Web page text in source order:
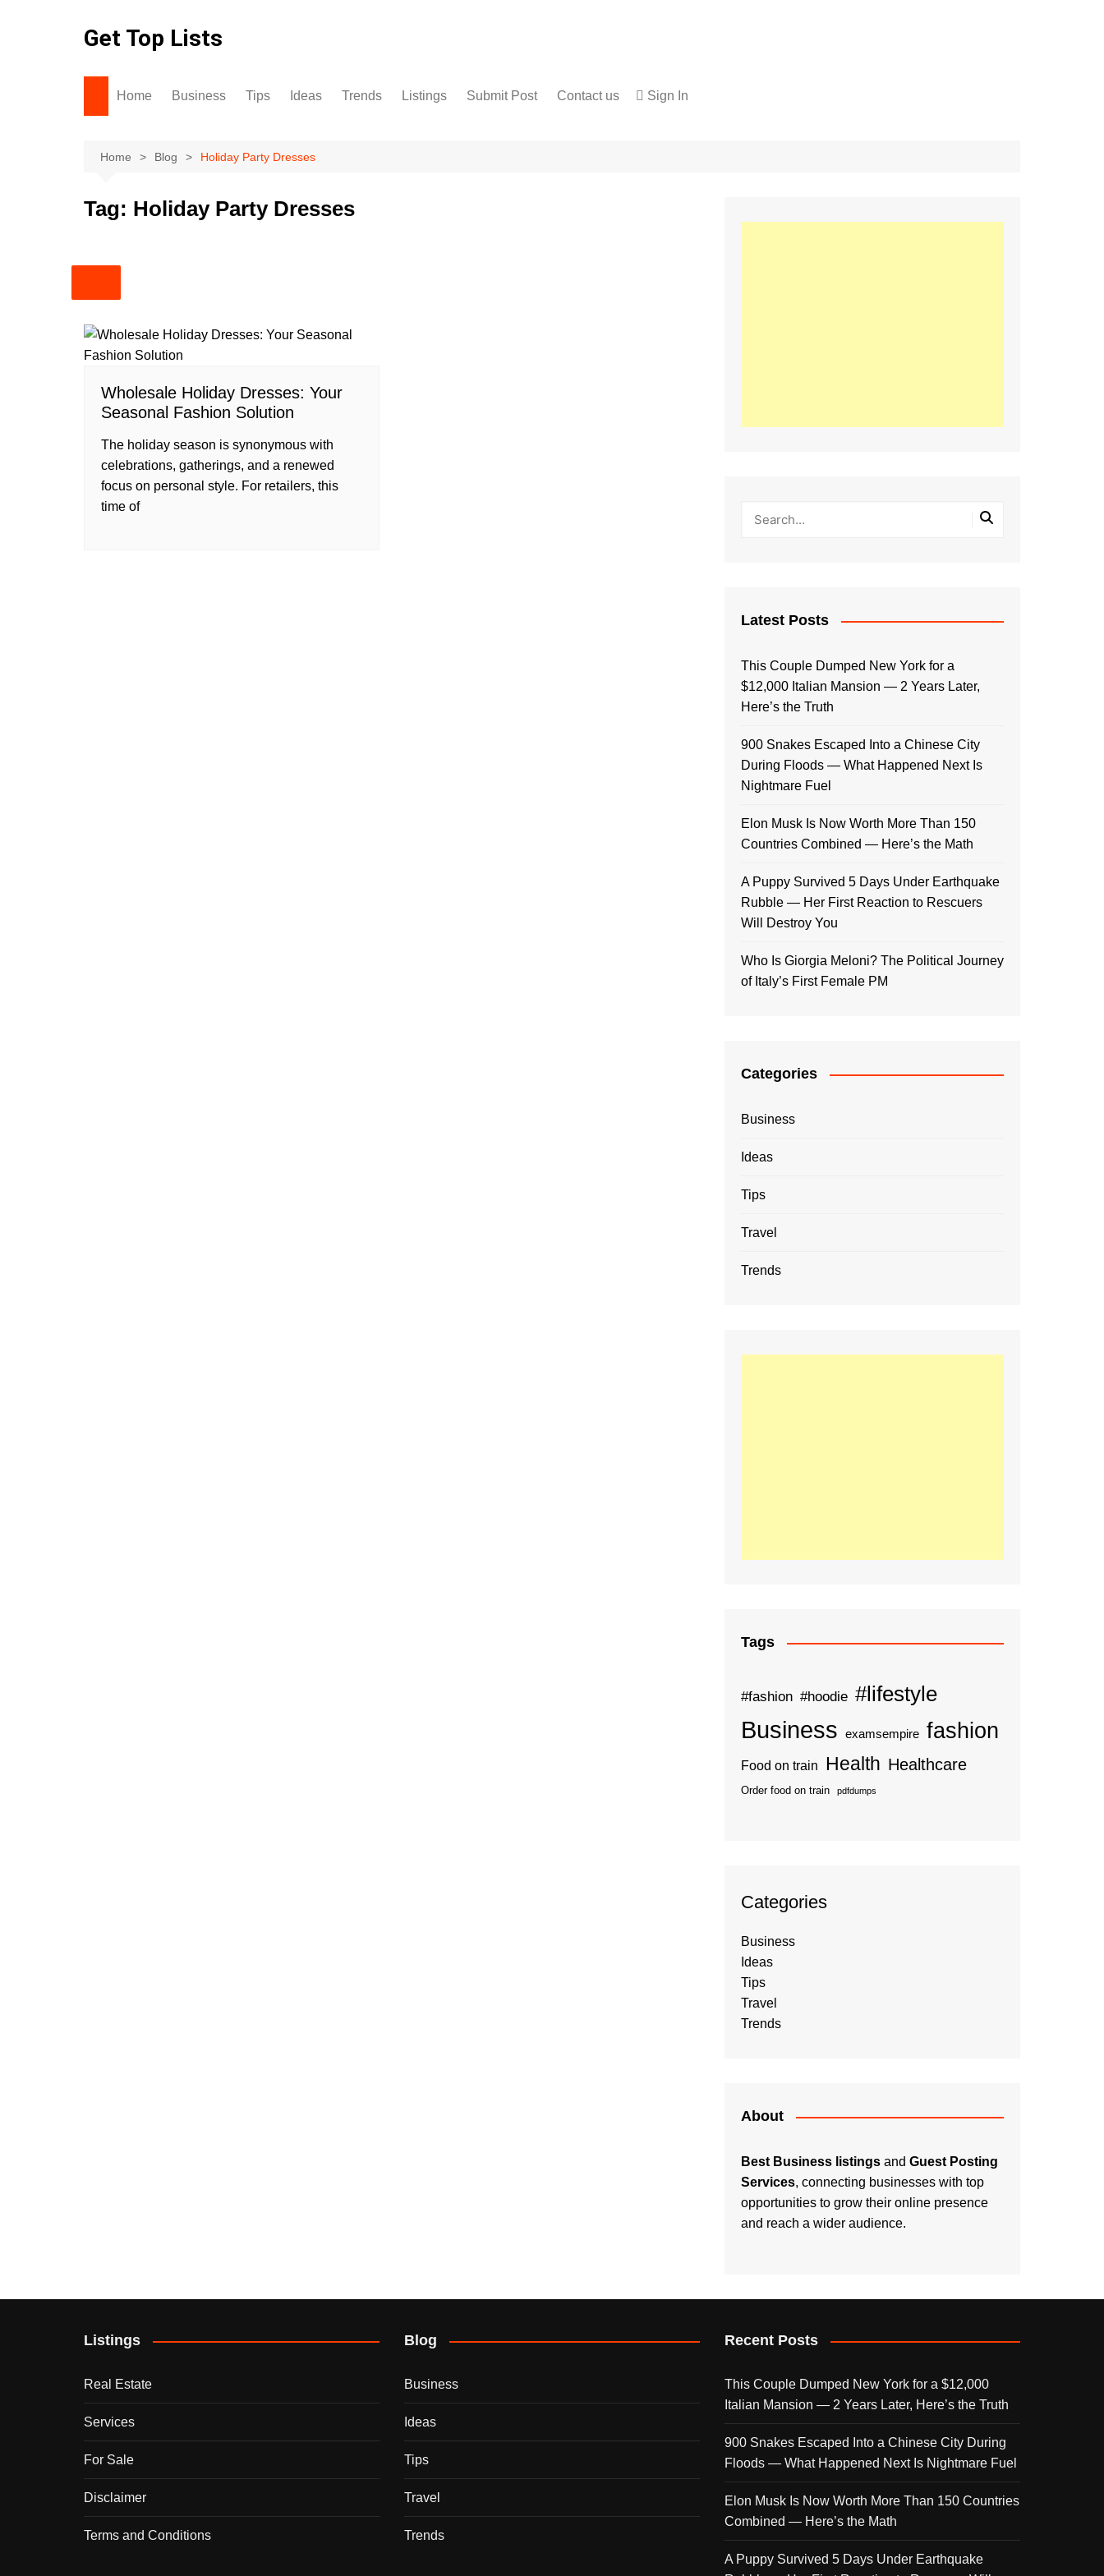
Get Top Lists
Home Business Tips Ideas Trends Listings Submit Post Contact us Sign In
Home Blog Holiday Party Dresses
Tag: Holiday Party Dresses
Wholesale Holiday Dresses: Your
Seasonal Fashion Solution
The holiday season is synonymous with
celebrations, gatherings, and a renewed
focus on personal style. For retailers, this
time of
Latest Posts
This Couple Dumped New York for a
$12,000 Italian Mansion — 2 Years Later,
Here’s the Truth
900 Snakes Escaped Into a Chinese City
During Floods — What Happened Next Is
Nightmare Fuel
Elon Musk Is Now Worth More Than 150
Countries Combined — Here’s the Math
A Puppy Survived 5 Days Under Earthquake
Rubble — Her First Reaction to Rescuers
Will Destroy You
Who Is Giorgia Meloni? The Political Journey
of Italy’s First Female PM
Categories
Business
Ideas
Tips
Travel
Trends
Tags
#fashion #hoodie #lifestyle
Business examsempire fashion
Food on train Health Healthcare
Order food on train pdfdumps
Categories
Business
Ideas
Tips
Travel
Trends
About
Best Business listings and Guest Posting
Services, connecting businesses with top
opportunities to grow their online presence
and reach a wider audience.
Listings
Real Estate
Services
For Sale
Disclaimer
Terms and Conditions
Blog
Business
Ideas
Tips
Travel
Trends
Recent Posts
This Couple Dumped New York for a $12,000
Italian Mansion — 2 Years Later, Here’s the Truth
900 Snakes Escaped Into a Chinese City During
Floods — What Happened Next Is Nightmare Fuel
Elon Musk Is Now Worth More Than 150 Countries
Combined — Here’s the Math
A Puppy Survived 5 Days Under Earthquake